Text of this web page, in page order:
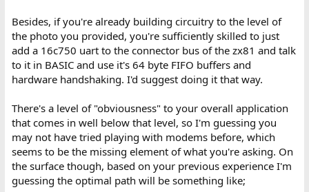
Besides, if you're already building circuitry to the level of
the photo you provided, you're sufficiently skilled to just
add a 16c750 uart to the connector bus of the zx81 and talk
to it in BASIC and use it's 64 byte FIFO buffers and
hardware handshaking. I'd suggest doing it that way.
There's a level of "obviousness" to your overall application
that comes in well below that level, so I'm guessing you
may not have tried playing with modems before, which
seems to be the missing element of what you're asking. On
the surface though, based on your previous experience I'm
guessing the optimal path will be something like;